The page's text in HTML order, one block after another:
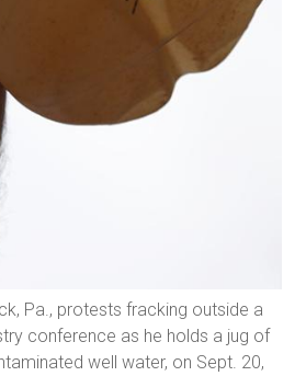
Pa., protests fracking outside a
conference as he holds a jug of
well water, on Sept. 20,